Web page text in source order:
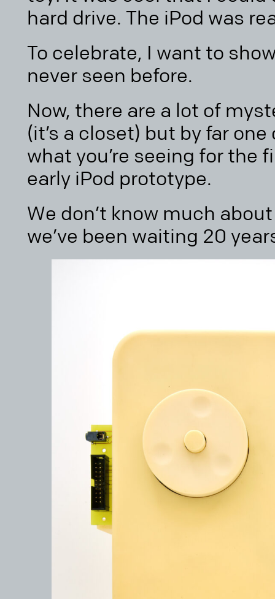
hard drive. The iPod was
To celebrate, I want to
never seen before.
Now, there are a lot of
(it’s a closet) but by far
what you’re seeing for the
early iPod prototype.
We don’t know much
we’ve been waiting 20